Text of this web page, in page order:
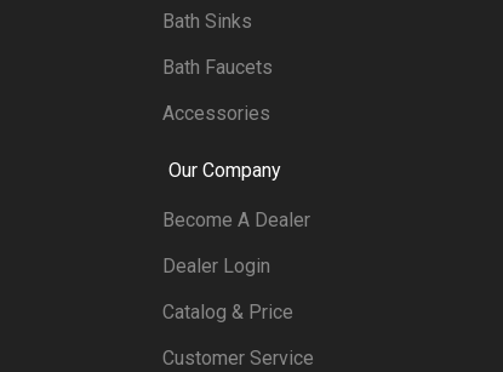
Bath Sinks
Bath Faucets
Accessories
Our Company
Become A Dealer
Dealer Login
Catalog & Price
Customer Service